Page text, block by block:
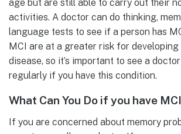
age but are still able to carry out their
activities. A doctor can do thinking,
language tests to see if a person has
MCI are at a greater risk for developing
disease, so it’s important to see a
regularly if you have this condition.
What Can You Do if you have
If you are concerned about memory